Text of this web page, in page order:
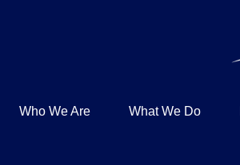
Who We Are What We Do